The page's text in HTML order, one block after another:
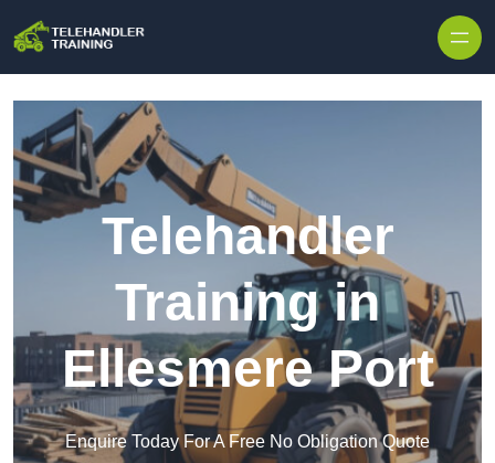
Telehandler
Training in
Ellesmere Port
Enquire Today For A Free No Obligation Quote